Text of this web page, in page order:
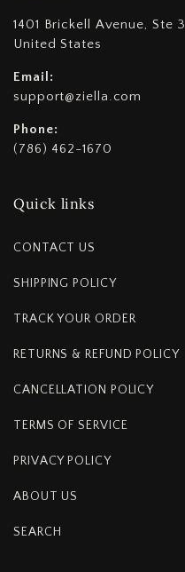
1401 Brickell Avenue, Ste
United States
Email:
support@ziella.com
Phone:
(786) 462-1670
Quick links
CONTACT US
SHIPPING POLICY
TRACK YOUR ORDER
RETURNS & REFUND POLICY
CANCELLATION POLICY
TERMS OF SERVICE
PRIVACY POLICY
ABOUT US
SEARCH